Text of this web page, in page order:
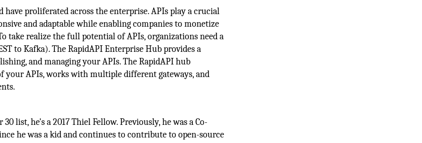
proliferated across the enterprise. APIs play a crucial
and adaptable while enabling companies to monetize
take realize the full potential of APIs, organizations need a
to Kafka). The RapidAPI Enterprise Hub provides a
and managing your APIs. The RapidAPI hub
your APIs, works with multiple different gateways, and
list, he's a 2017 Thiel Fellow. Previously, he was a Co-
he was a kid and continues to contribute to open-source